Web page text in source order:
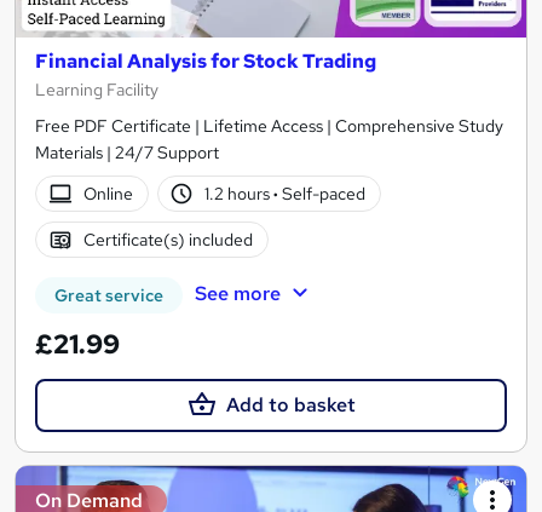
Financial Analysis for Stock Trading
Learning Facility
Free PDF Certificate | Lifetime Access | Comprehensive Study
Materials | 24/7 Support
Online
1.2 hours· Self-paced
Certificate(s) included
Great service See more
£21.99
Add to basket
On Demand